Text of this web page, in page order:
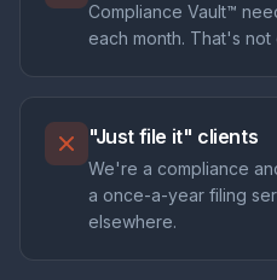
Compliance Vault™
each month. That's not
"Just file it" clients
We're a compliance
a once-a-year filing
elsewhere.